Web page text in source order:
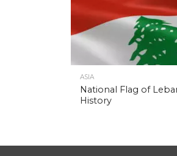
ASIA
National Flag of
History